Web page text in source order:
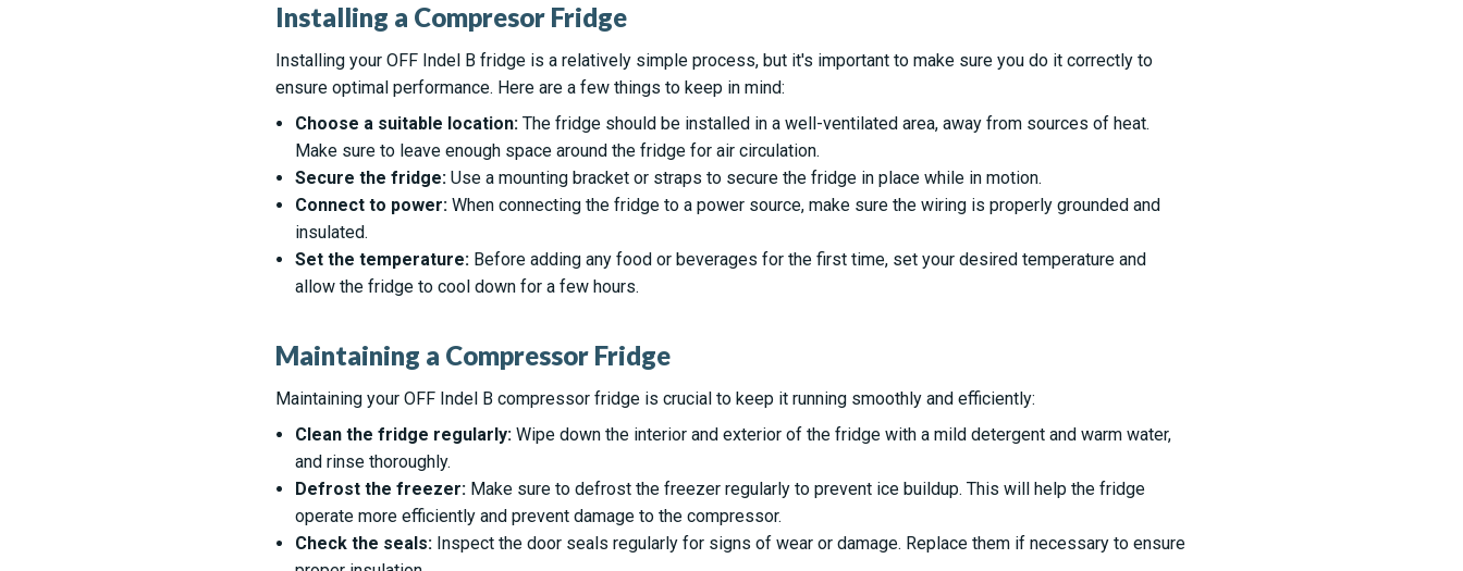
Installing a Compresor Fridge
Installing your OFF Indel B fridge is a relatively simple process, but it's important to make sure you do it correctly to
ensure optimal performance. Here are a few things to keep in mind:
Choose a suitable location:The fridge should be installed in a well-ventilated area, away from sources of heat.
Make sure to leave enough space around the fridge for air circulation.
Secure the fridge:Use a mounting bracket or straps to secure the fridge in place while in motion.
Connect to power:When connecting the fridge to a power source, make sure the wiring is properly grounded and
insulated.
Set the temperature:Before adding any food or beverages for the first time, set your desired temperature and
allow the fridge to cool down for a few hours.
Maintaining a Compressor Fridge
Maintaining your OFF Indel B compressor fridge is crucial to keep it running smoothly and efficiently:
Clean the fridge regularly:Wipe down the interior and exterior of the fridge with a mild detergent and warm water,
and rinse thoroughly.
Defrost the freezer:Make sure to defrost the freezer regularly to prevent ice buildup. This will help the fridge
operate more efficiently and prevent damage to the compressor.
Check the seals:Inspect the door seals regularly for signs of wear or damage. Replace them if necessary to ensure